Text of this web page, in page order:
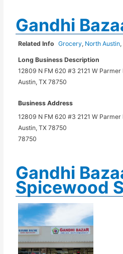
Gandhi
Related Info Grocery, North Austin,
Long Business Description
12809 N FM 620 #3 2121 W Parmer
Austin, TX 78750
Business Address
12809 N FM 620 #3 2121 W Parmer
Austin, TX 78750
78750
Gandhi
Spicewood